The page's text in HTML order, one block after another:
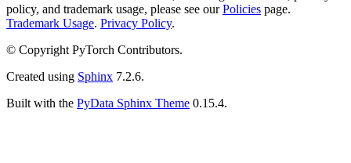
policy, and trademark usage, please see ourPolicies page.
Trademark Usage. Privacy Policy.
© Copyright PyTorch Contributors.
Created using Sphinx 7.2.6.
Built with the PyData Sphinx Theme 0.15.4.